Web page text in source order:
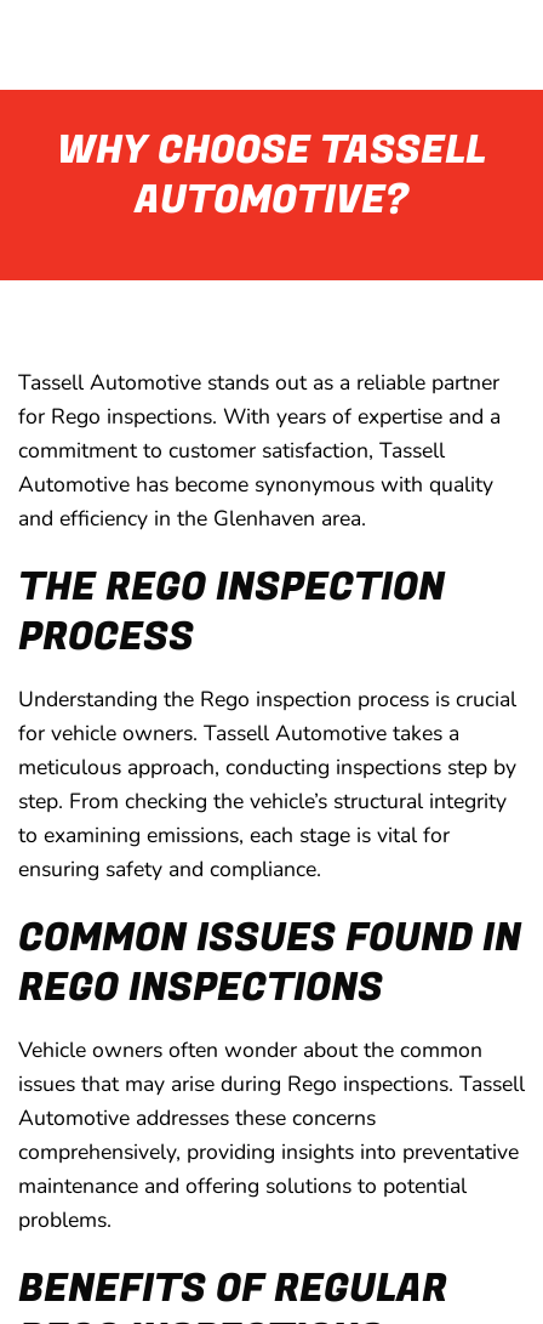
WHY CHOOSE TASSELL
AUTOMOTIVE?
Tassell Automotive stands out as a reliable partner
for Rego inspections. With years of expertise and a
commitment to customer satisfaction, Tassell
Automotive has become synonymous with quality
and efficiency in the Glenhaven area.
THE REGO INSPECTION
PROCESS
Understanding the Rego inspection process is crucial
for vehicle owners. Tassell Automotive takes a
meticulous approach, conducting inspections step by
step. From checking the vehicle’s structural integrity
to examining emissions, each stage is vital for
ensuring safety and compliance.
COMMON ISSUES FOUND IN
REGO INSPECTIONS
Vehicle owners often wonder about the common
issues that may arise during Rego inspections. Tassell
Automotive addresses these concerns
comprehensively, providing insights into preventative
maintenance and offering solutions to potential
problems.
BENEFITS OF REGULAR